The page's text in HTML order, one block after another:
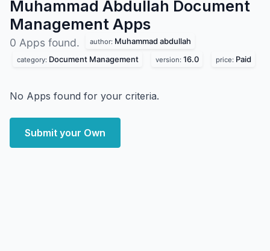
Muhammad Abdullah Document
Management Apps
0 Apps found. author: Muhammad abdullah
category: Document Management version: 16.0 price: Paid
No Apps found for your criteria.
Submit your Own